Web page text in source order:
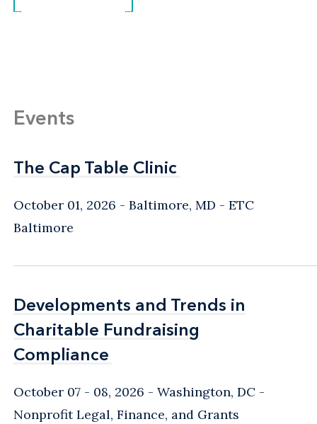
Events
The Cap Table Clinic
The Cap Table Clinic
October 01, 2026 Baltimore, MD - ETC
Baltimore
Developments and Trends in
Charitable Fundraising
Compliance
Developments and Trends in
Charitable Fundraising
Compliance
October 07 - 08, 2026 Washington, DC -
Nonprofit Legal, Finance, and Grants